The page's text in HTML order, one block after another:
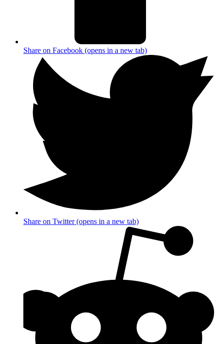
Share on Facebook (opens in a new tab)
Share on Twitter (opens in a new tab)